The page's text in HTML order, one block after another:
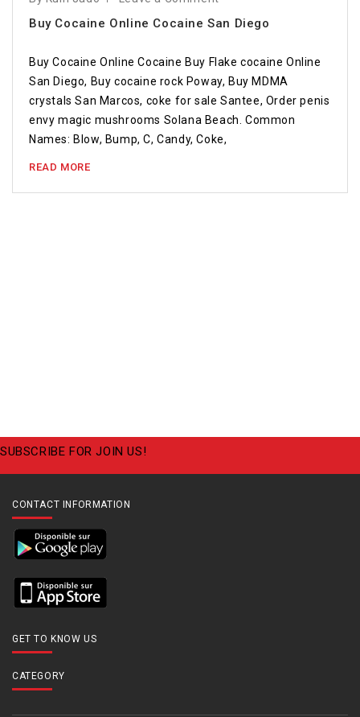
Buy Cocaine Online Cocaine San Diego
Buy Cocaine Online Cocaine Buy Flake cocaine Online
San Diego, Buy cocaine rock Poway, Buy MDMA
crystals San Marcos, coke for sale Santee, Order penis
envy magic mushrooms Solana Beach. Common
Names: Blow, Bump, C, Candy, Coke,
READ MORE
SUBSCRIBE FOR JOIN US!
CONTACT INFORMATION
GET TO KNOW US
CATEGORY